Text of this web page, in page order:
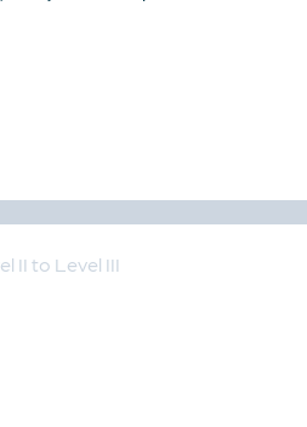
II to Level III